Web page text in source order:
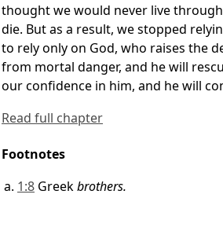
thought we would never live
die. But as a result, we stopped
to rely only on God, who raises the
from mortal danger, and he will
our confidence in him, and he will
Read full chapter
Footnotes
1:8 Greekbrothers.